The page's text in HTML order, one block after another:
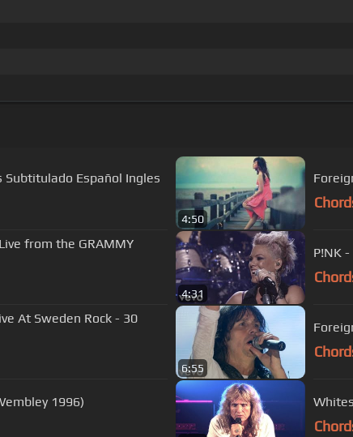
Subtitulado Español Ingles
4:50
from the GRAMMY
4:31
P!NK
At Sweden Rock - 30
6:55
1996)